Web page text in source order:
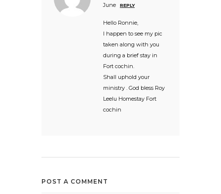
June
REPLY
Hello Ronnie,
I happen to see my pic
taken along with you
during a brief stay in
Fort cochin.
Shall uphold your
ministry . God bless Roy
Leelu Homestay Fort
cochin
POST A COMMENT